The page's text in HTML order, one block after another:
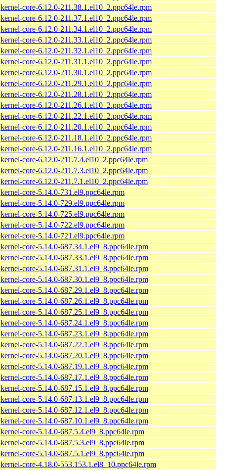
kernel-core-6.12.0-211.38.1.el10_2.ppc64le.rpm
kernel-core-6.12.0-211.37.1.el10_2.ppc64le.rpm
kernel-core-6.12.0-211.34.1.el10_2.ppc64le.rpm
kernel-core-6.12.0-211.33.1.el10_2.ppc64le.rpm
kernel-core-6.12.0-211.32.1.el10_2.ppc64le.rpm
kernel-core-6.12.0-211.31.1.el10_2.ppc64le.rpm
kernel-core-6.12.0-211.30.1.el10_2.ppc64le.rpm
kernel-core-6.12.0-211.29.1.el10_2.ppc64le.rpm
kernel-core-6.12.0-211.28.1.el10_2.ppc64le.rpm
kernel-core-6.12.0-211.26.1.el10_2.ppc64le.rpm
kernel-core-6.12.0-211.22.1.el10_2.ppc64le.rpm
kernel-core-6.12.0-211.20.1.el10_2.ppc64le.rpm
kernel-core-6.12.0-211.18.1.el10_2.ppc64le.rpm
kernel-core-6.12.0-211.16.1.el10_2.ppc64le.rpm
kernel-core-6.12.0-211.7.4.el10_2.ppc64le.rpm
kernel-core-6.12.0-211.7.3.el10_2.ppc64le.rpm
kernel-core-6.12.0-211.7.1.el10_2.ppc64le.rpm
kernel-core-5.14.0-731.el9.ppc64le.rpm
kernel-core-5.14.0-729.el9.ppc64le.rpm
kernel-core-5.14.0-725.el9.ppc64le.rpm
kernel-core-5.14.0-722.el9.ppc64le.rpm
kernel-core-5.14.0-721.el9.ppc64le.rpm
kernel-core-5.14.0-687.34.1.el9_8.ppc64le.rpm
kernel-core-5.14.0-687.33.1.el9_8.ppc64le.rpm
kernel-core-5.14.0-687.31.1.el9_8.ppc64le.rpm
kernel-core-5.14.0-687.30.1.el9_8.ppc64le.rpm
kernel-core-5.14.0-687.29.1.el9_8.ppc64le.rpm
kernel-core-5.14.0-687.26.1.el9_8.ppc64le.rpm
kernel-core-5.14.0-687.25.1.el9_8.ppc64le.rpm
kernel-core-5.14.0-687.24.1.el9_8.ppc64le.rpm
kernel-core-5.14.0-687.23.1.el9_8.ppc64le.rpm
kernel-core-5.14.0-687.22.1.el9_8.ppc64le.rpm
kernel-core-5.14.0-687.20.1.el9_8.ppc64le.rpm
kernel-core-5.14.0-687.19.1.el9_8.ppc64le.rpm
kernel-core-5.14.0-687.17.1.el9_8.ppc64le.rpm
kernel-core-5.14.0-687.15.1.el9_8.ppc64le.rpm
kernel-core-5.14.0-687.13.1.el9_8.ppc64le.rpm
kernel-core-5.14.0-687.12.1.el9_8.ppc64le.rpm
kernel-core-5.14.0-687.10.1.el9_8.ppc64le.rpm
kernel-core-5.14.0-687.5.4.el9_8.ppc64le.rpm
kernel-core-5.14.0-687.5.3.el9_8.ppc64le.rpm
kernel-core-5.14.0-687.5.1.el9_8.ppc64le.rpm
kernel-core-4.18.0-553.153.1.el8_10.ppc64le.rpm